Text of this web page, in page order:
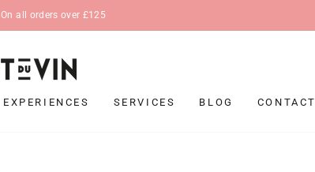
Pause
On all orders over £125
EXPERIENCES SERVICES BLOG CONTACT